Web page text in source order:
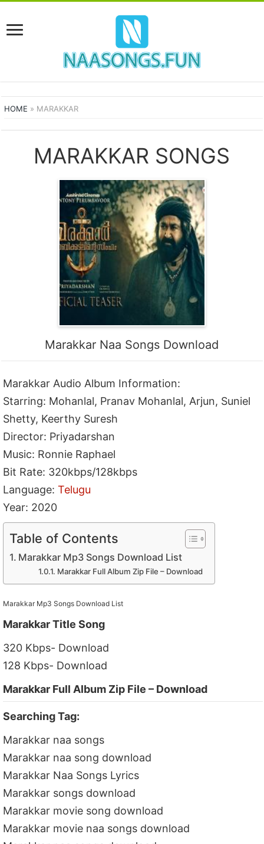
HOME » MARAKKAR
MARAKKAR SONGS
Marakkar Naa Songs Download
Marakkar Audio Album Information:
Starring: Mohanlal, Pranav Mohanlal, Arjun, Suniel
Shetty, Keerthy Suresh
Director: Priyadarshan
Music: Ronnie Raphael
Bit Rate: 320kbps/128kbps
Language:Telugu
Year: 2020
Table of Contents
Marakkar Mp3 Songs Download List
Marakkar Full Album Zip File – Download
Marakkar Mp3 Songs Download List
Marakkar Title Song
320 Kbps- Download
128 Kbps- Download
Marakkar Full Album Zip File – Download
Searching Tag:
Marakkar naa songs
Marakkar naa song download
Marakkar Naa Songs Lyrics
Marakkar songs download
Marakkar movie song download
Marakkar movie naa songs download